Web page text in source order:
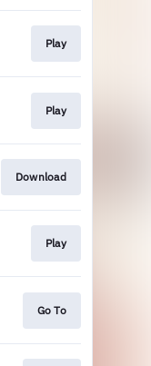
Play
Play
Download
Play
Go To